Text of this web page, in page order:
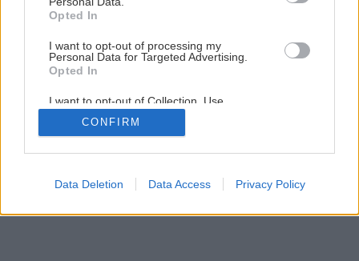
Opted In
I want to opt-out of processing my
Personal Data for Targeted Advertising.
Opted In
I want to opt-out of Collection, Use,
Retention, Sale, and/or Sharing of my
Personal Data that Is Unrelated with the
Purposes for which it was collected.
Google consents
CONFIRM
Data Deletion Data Access Privacy Policy